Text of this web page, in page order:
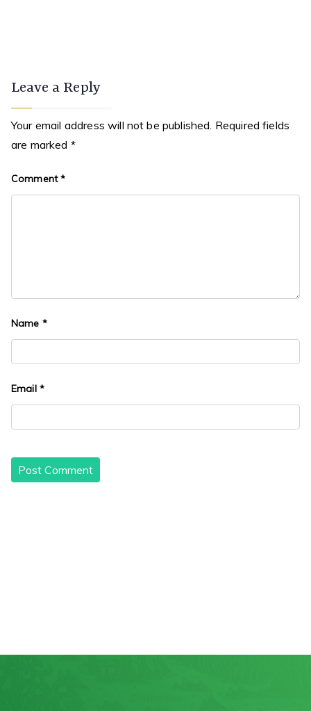
Leave a Reply
Your email address will not be published. Required fields
are marked *
Comment*
Name *
Email *